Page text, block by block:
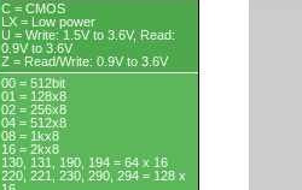
C = CMOS
LX = Low power
U = Write: 1.5V to 3.6V, Read:
0.9V to 3.6V
Z = Read/Write: 0.9V to 3.6V
00 = 512bit
01 = 128x8
02 = 256x8
04 = 512x8
08 = 1kx8
16 = 2kx8
130, 131, 190, 194 = 64 x 16
220, 221, 230, 290, 294 = 128 x